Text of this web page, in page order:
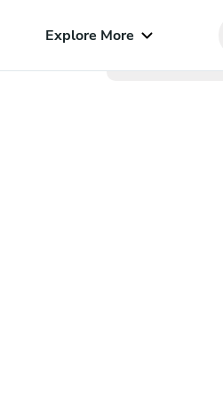
Explore More